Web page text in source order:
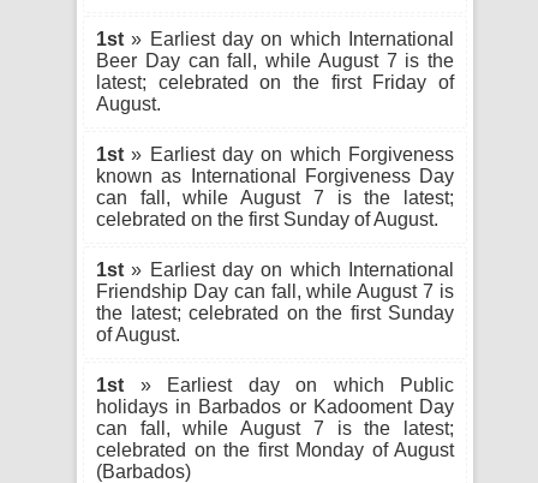
1st » Earliest day on which International
Beer Day can fall, while August 7 is the
latest; celebrated on the first Friday of
August.
1st » Earliest day on which Forgiveness
known as International Forgiveness Day
can fall, while August 7 is the latest;
celebrated on the first Sunday of August.
1st » Earliest day on which International
Friendship Day can fall, while August 7 is
the latest; celebrated on the first Sunday
of August.
1st » Earliest day on which Public
holidays in Barbados or Kadooment Day
can fall, while August 7 is the latest;
celebrated on the first Monday of August
(Barbados)